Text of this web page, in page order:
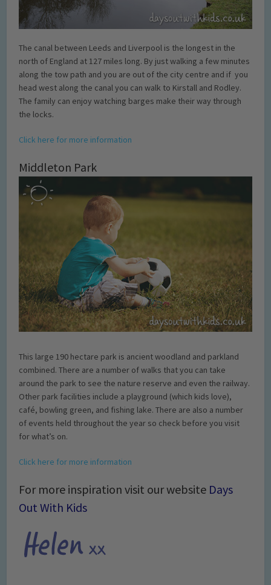
The canal between Leeds and Liverpool is the longest in the
north of England at 127 miles long. By just walking a few minutes
along the tow path and you are out of the city centre and if you
head west along the canal you can walk to Kirstall and Rodley.
The family can enjoy watching barges make their way through
the locks.
Click here for more information
Middleton Park
This large 190 hectare park is ancient woodland and parkland
combined. There are a number of walks that you can take
around the park to see the nature reserve and even the railway.
Other park facilities include a playground (which kids love),
café, bowling green, and fishing lake. There are also a number
of events held throughout the year so check before you visit
for what’s on.
Click here for more information
For more inspiration visit our website Days
Out With Kids